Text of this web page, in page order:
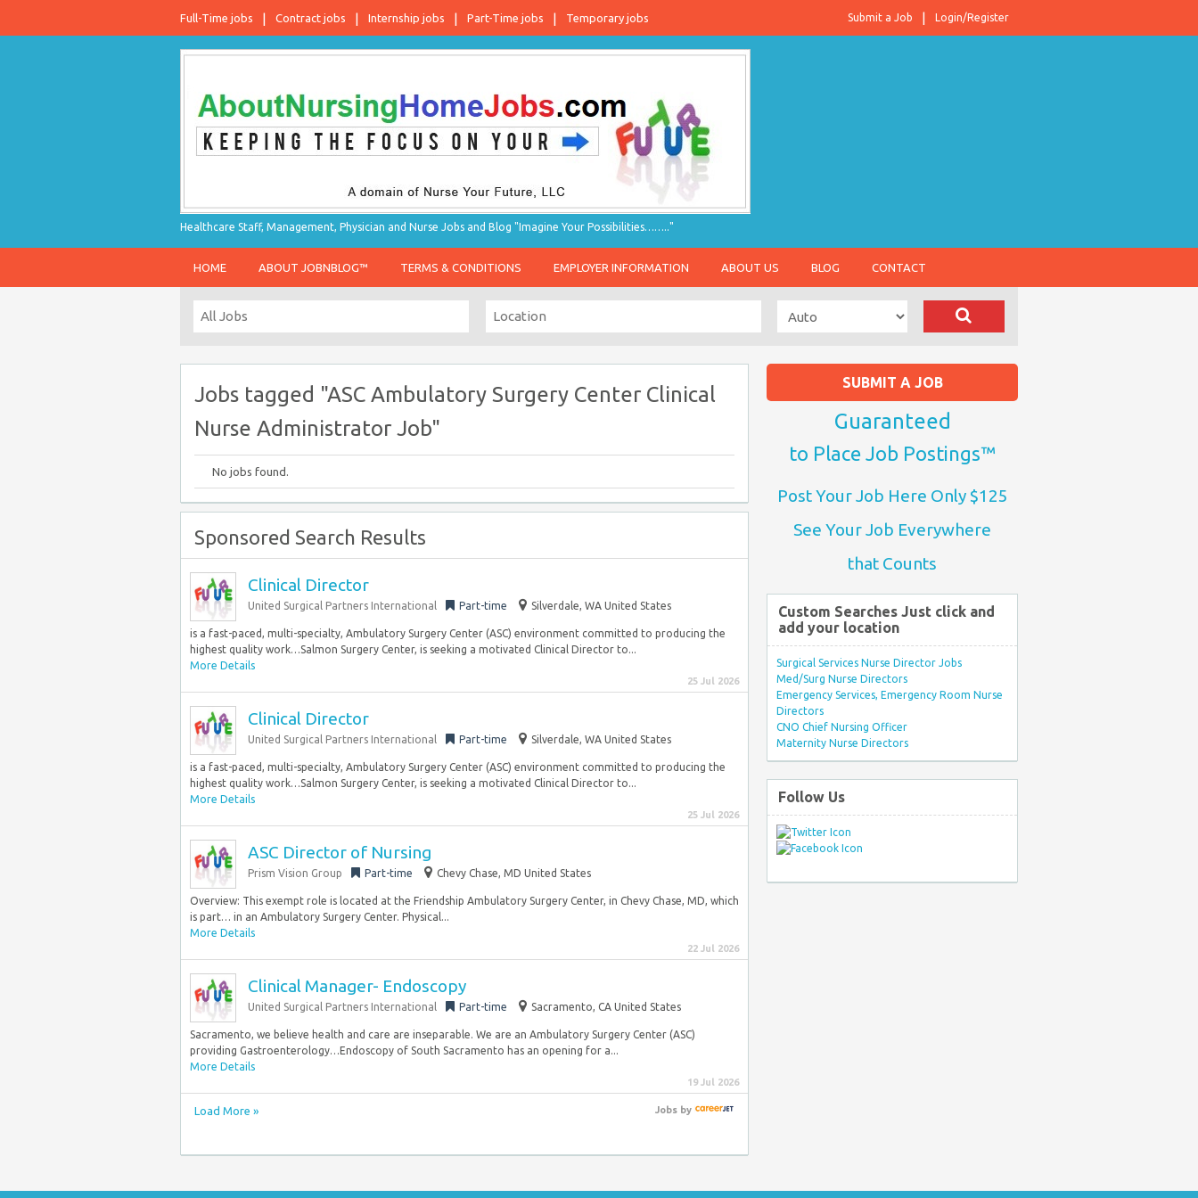
Full-Time jobs Contract jobs Internship jobs Part-Time jobs Temporary jobs Login/Register
Submit a Job
Healthcare Staff, Management, Physician and Nurse Jobs and Blog "Imagine Your Possibilities…….."
HOME ABOUT JOBNBLOG™ TERMS & CONDITIONS EMPLOYER INFORMATION ABOUT US BLOG CONTACT
Jobs tagged "ASC Ambulatory Surgery Center Clinical
Nurse Administrator Job"
No jobs found.
Sponsored Search Results
Clinical Director
United Surgical Partners International Part-time Silverdale, WA United States
is a fast-paced, multi-specialty, Ambulatory Surgery Center (ASC) environment committed to producing the
highest quality work…Salmon Surgery Center, is seeking a motivated Clinical Director to...
More Details
25 Jul 2026
Clinical Director
United Surgical Partners International Part-time Silverdale, WA United States
is a fast-paced, multi-specialty, Ambulatory Surgery Center (ASC) environment committed to producing the
highest quality work…Salmon Surgery Center, is seeking a motivated Clinical Director to...
More Details
25 Jul 2026
ASC Director of Nursing
Prism Vision Group Part-time Chevy Chase, MD United States
Overview: This exempt role is located at the Friendship Ambulatory Surgery Center, in Chevy Chase, MD, which
is part… in an Ambulatory Surgery Center. Physical...
More Details
22 Jul 2026
Clinical Manager- Endoscopy
United Surgical Partners International Part-time Sacramento, CA United States
Sacramento, we believe health and care are inseparable. We are an Ambulatory Surgery Center (ASC)
providing Gastroenterology…Endoscopy of South Sacramento has an opening for a...
More Details
19 Jul 2026
Load More » Jobsby
SUBMIT A JOB
Guaranteed
to Place Job Postings™
Post Your Job Here Only $125
See Your Job Everywhere
that Counts
Custom Searches Just click and
add your location
Surgical Services Nurse Director Jobs
Med/Surg Nurse Directors
Emergency Services, Emergency Room Nurse
Directors
CNO Chief Nursing Officer
Maternity Nurse Directors
Follow Us